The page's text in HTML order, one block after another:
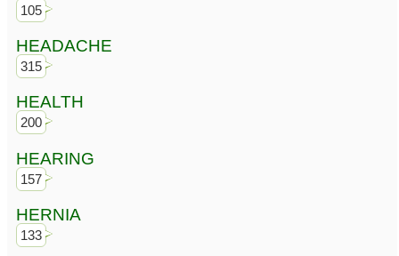
105
HEADACHE
315
HEALTH
200
HEARING
157
HERNIA
133